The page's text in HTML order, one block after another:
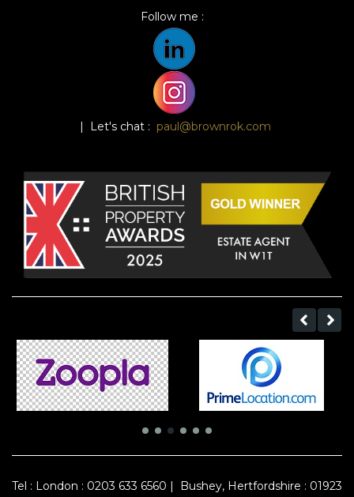
Follow me :
| Let's chat : paul@brownrok.com
Tel : London : 0203 633 6560 | Bushey, Hertfordshire : 01923